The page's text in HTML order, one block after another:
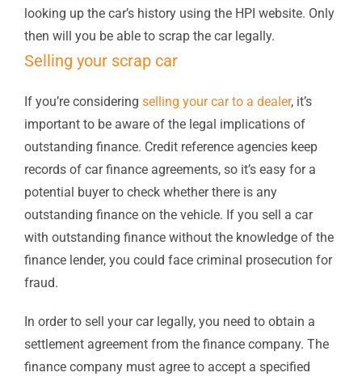
looking up the car’s history using the HPI website. Only
then will you be able to scrap the car legally.
Selling your scrap car
If you’re considering selling your car to a dealer, it’s
important to be aware of the legal implications of
outstanding finance. Credit reference agencies keep
records of car finance agreements, so it’s easy for a
potential buyer to check whether there is any
outstanding finance on the vehicle. If you sell a car
with outstanding finance without the knowledge of the
finance lender, you could face criminal prosecution for
fraud.
In order to sell your car legally, you need to obtain a
settlement agreement from the finance company. The
finance company must agree to accept a specified